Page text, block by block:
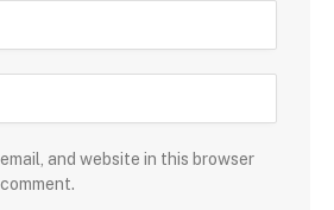
and website in this browser